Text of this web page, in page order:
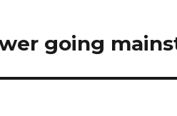
going